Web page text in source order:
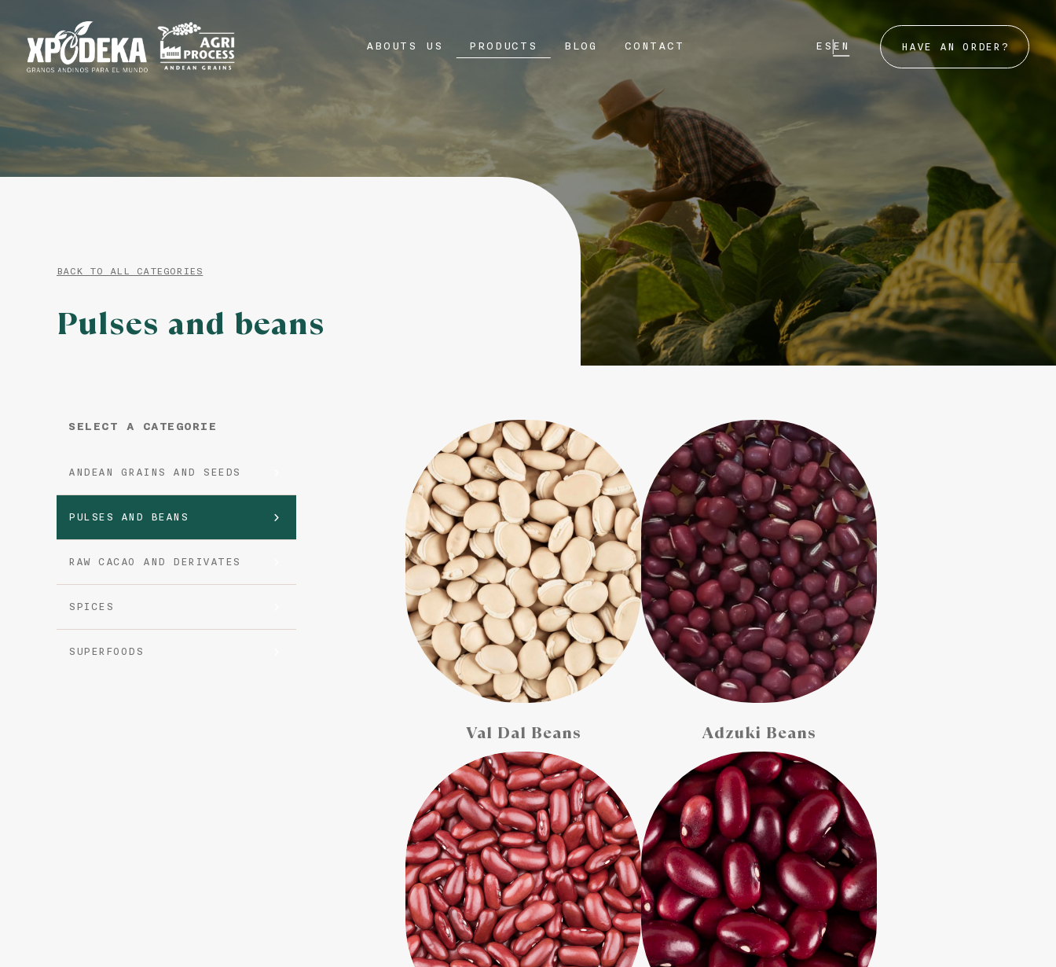
ABOUTS US PRODUCTS BLOG CONTACT ES EN HAVE AN ORDER?
BACK TO ALL CATEGORIES
Pulses and beans
SELECT A CATEGORIE
ANDEAN GRAINS AND SEEDS
PULSES AND BEANS
RAW CACAO AND DERIVATES
SPICES
SUPERFOODS
Val Dal Beans Adzuki Beans